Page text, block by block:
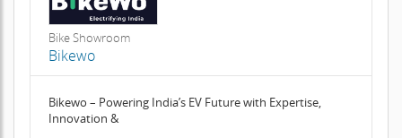
Bike Showroom
Bikewo
Bikewo – Powering India’s EV Future with Expertise,
Innovation &